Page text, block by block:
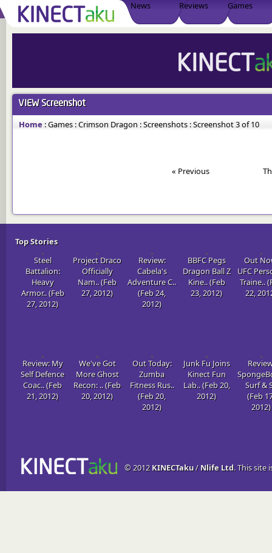
News Reviews Games
VIEWScreenshot
Home :Games :Crimson Dragon :Screenshots :Screenshot 3 of 10
« Previous
Top Stories
Steel
Battalion:
Heavy
Armor.. (Feb
27, 2012)
Project Draco
Officially
Nam.. (Feb
27, 2012)
Review:
Cabela's
Adventure C..
(Feb 24,
2012)
BBFC Pegs
Dragon Ball Z
Kine.. (Feb
23, 2012)
Out
UFC
Traine..
22,
Review: My
Self Defence
Coac.. (Feb
21, 2012)
We've Got
More Ghost
Recon: .. (Feb
20, 2012)
Out Today:
Zumba
Fitness Rus..
(Feb 20,
2012)
Junk Fu Joins
Kinect Fun
Lab.. (Feb 20,
2012)
Surf &
(Feb
2012)
© 2012KINECTaku/Nlife Ltd. This site